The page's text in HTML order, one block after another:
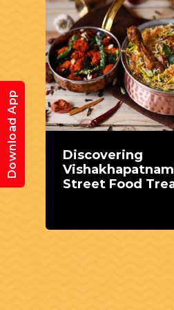
Discovering
Street Food
Download App